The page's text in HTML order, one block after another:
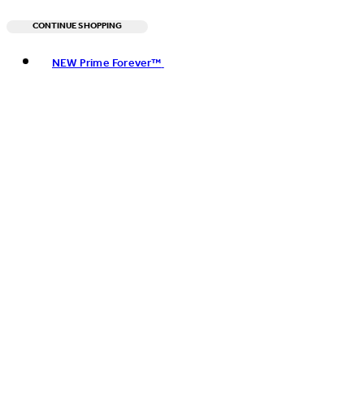
CONTINUE SHOPPING
NEW Prime Forever™